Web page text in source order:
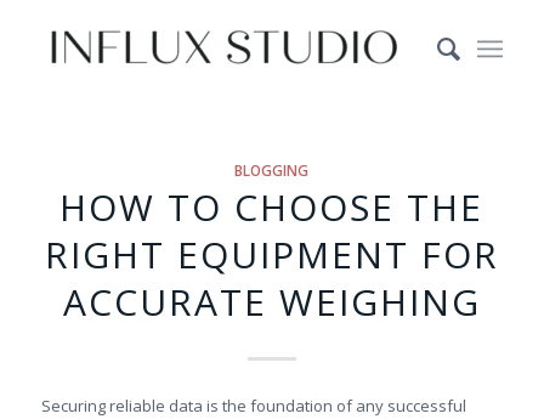
BLOGGING
HOW TO CHOOSE THE
RIGHT EQUIPMENT FOR
ACCURATE WEIGHING
Securing reliable data is the foundation of any successful